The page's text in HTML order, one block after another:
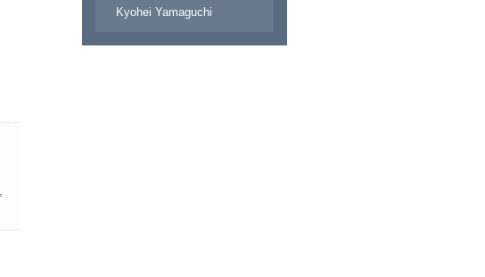
Kyohei Yamaguchi